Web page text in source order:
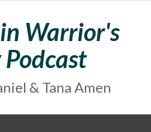
Warrior's
& Tana Amen